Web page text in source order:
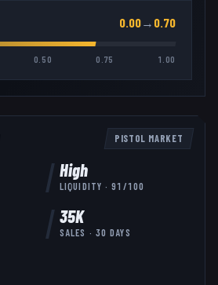
0.00→ 0.70
0.50 0.75 1.00
PISTOL MARKET
High
LIQUIDITY ·91 /100
35K
SALES · 30 DAYS